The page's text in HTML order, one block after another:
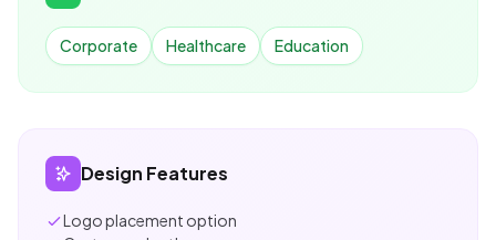
Corporate Healthcare Education
Design Features
Logo placement option